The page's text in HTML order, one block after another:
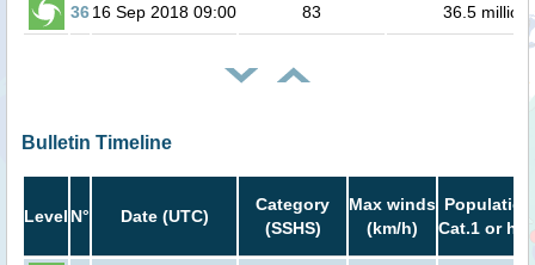
3616 Sep 2018 09:00 83 36.5 million
Bulletin Timeline
Level N° Date (UTC)
Category
(SSHS)
Max winds
(km/h)
Cat.1 or